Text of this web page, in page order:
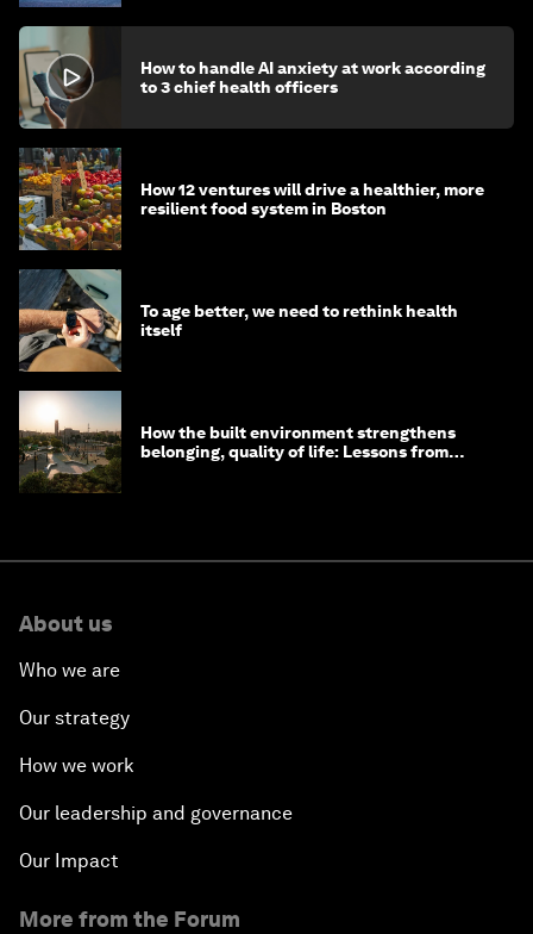
How to handle AI anxiety at work according
to 3 chief health officers
How 12 ventures will drive a healthier, more
resilient food system in Boston
To age better, we need to rethink health
itself
How the built environment strengthens
belonging, quality of life: Lessons from
About us
Who we are
Our strategy
How we work
Our leadership and governance
Our Impact
More from the Forum